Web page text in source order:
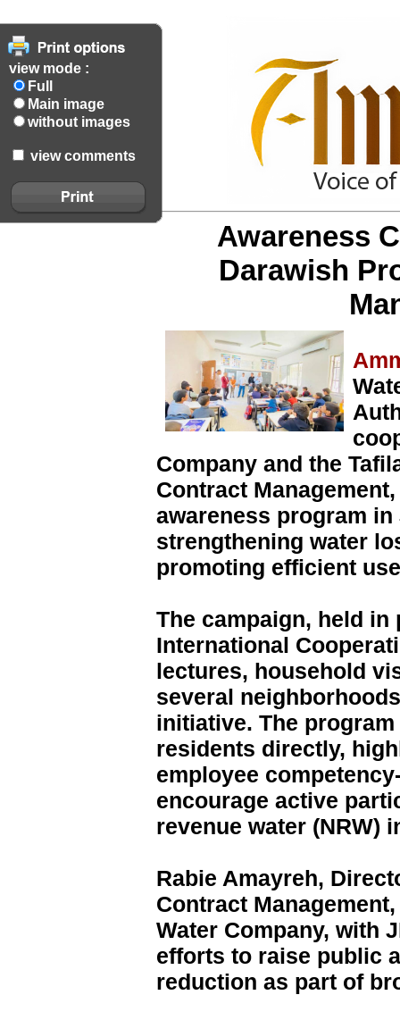
view mode :
Full
Main image
without images
view comments
Awareness
Darawish
Company and the
Contract
awareness program
strengthening water
promoting efficient
The campaign, held
International
lectures, household
several
initiative. The
residents directly,
employee
encourage active
revenue water (NRW)
Rabie Amayreh,
Contract
Water Company, with
efforts to raise public
reduction as part of